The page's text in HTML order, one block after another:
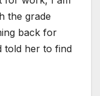
the grade
back for
told her to find